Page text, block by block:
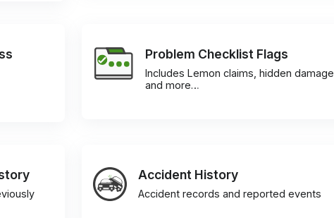
Problem Checklist Flags
Includes Lemon claims, hidden
and more…
Accident History
Accident records and reported events